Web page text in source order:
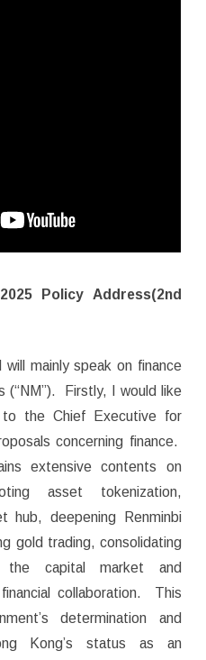
Policy Address(2nd
mainly speak on finance
(“NM”). Firstly, I would like
the Chief Executive for
concerning finance.
extensive contents on
asset tokenization,
hub, deepening Renminbi
gold trading, consolidating
the capital market and
collaboration. This
determination and
Kong’s status as an